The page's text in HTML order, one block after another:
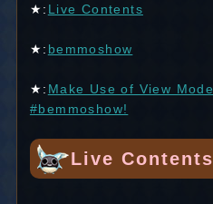
★: Live Contents
★: bemmoshow
★: Make Use of View
#bemmoshow!
Live Contents